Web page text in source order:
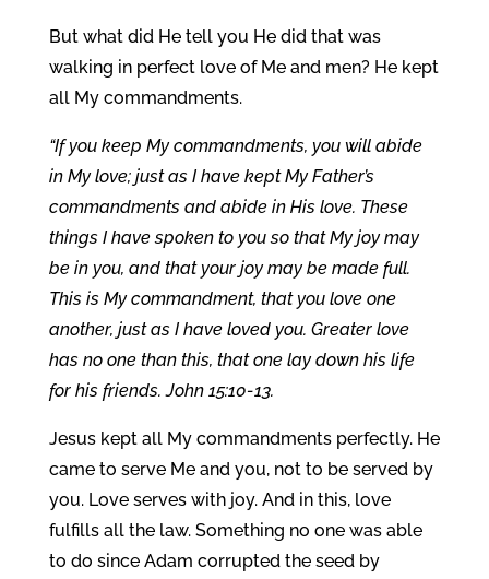
But what did He tell you He did that was
walking in perfect love of Me and men? He kept
all My commandments.
“If you keep My commandments, you will abide
in My love; just as I have kept My Father’s
commandments and abide in His love. These
things I have spoken to you so that My joy may
be in you, and that your joy may be made full.
This is My commandment, that you love one
another, just as I have loved you. Greater love
has no one than this, that one lay down his life
for his friends. John 15:10-13.
Jesus kept all My commandments perfectly. He
came to serve Me and you, not to be served by
you. Love serves with joy. And in this, love
fulfills all the law. Something no one was able
to do since Adam corrupted the seed by